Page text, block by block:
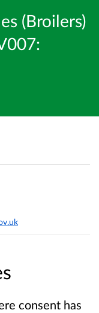
(Broilers)
consent has